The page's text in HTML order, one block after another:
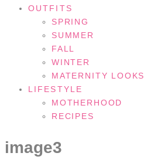
OUTFITS
SPRING
SUMMER
FALL
WINTER
MATERNITY LOOKS
LIFESTYLE
MOTHERHOOD
RECIPES
image3